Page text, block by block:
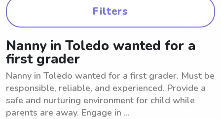
Filters
Nanny in Toledo wanted for a
first grader
Nanny in Toledo wanted for a first grader. Must be
responsible, reliable, and experienced. Provide a
safe and nurturing environment for child while
parents are away. Engage in ...